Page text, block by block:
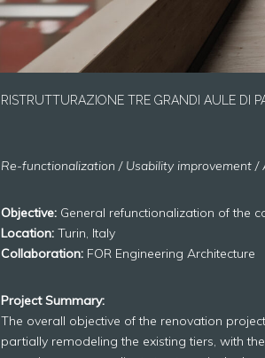
RISTRUTTURAZIONE TRE GRANDI AULE DI
Re-functionalization / Usability improvement /
Objective: General refunctionalization of the
Location: Turin, Italy
Collaboration: FOR Engineering Architecture
Project Summary:
The overall objective of the renovation
partially remodeling the existing tiers, with